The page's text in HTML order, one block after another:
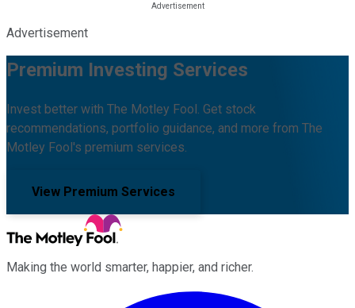
Advertisement
Premium Investing Services
Invest better with The Motley Fool. Get stock
recommendations, portfolio guidance, and more from The
Motley Fool's premium services.
View Premium Services
Making the world smarter, happier, and richer.